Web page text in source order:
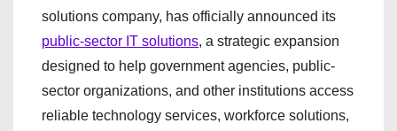
solutions company, has officially announced its
public-sector IT solutions, a strategic expansion
designed to help government agencies, public-
sector organizations, and other institutions access
reliable technology services, workforce solutions,